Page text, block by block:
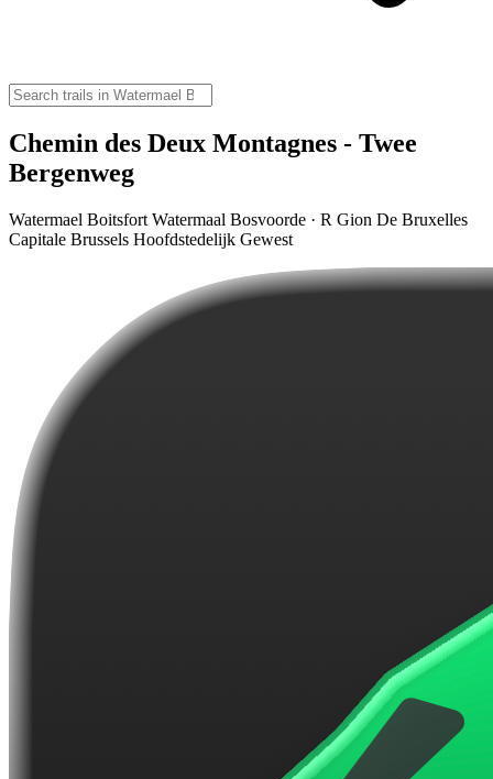
Chemin des Deux Montagnes - Twee
Bergenweg
Watermael Boitsfort Watermaal Bosvoorde · R Gion De Bruxelles
Capitale Brussels Hoofdstedelijk Gewest